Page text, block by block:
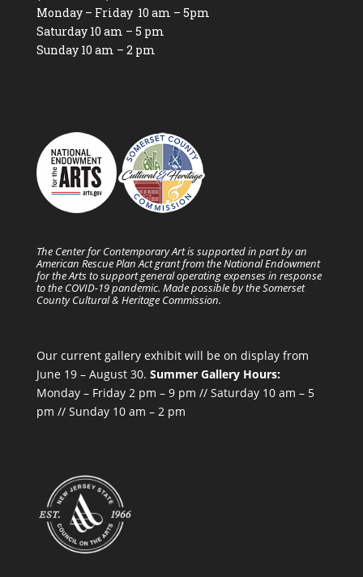
Monday – Friday 10 am – 5pm
Saturday 10 am – 5 pm
Sunday 10 am – 2 pm
The Center for Contemporary Art is supported in part by an
American Rescue Plan Act grant from the National Endowment
for the Arts to support general operating expenses in response
to the COVID-19 pandemic. Made possible by the Somerset
County Cultural & Heritage Commission.
Our current gallery exhibit will be on display from
June 19 – August 30. Summer Gallery Hours:
Monday – Friday 2 pm – 9 pm // Saturday 10 am – 5
pm // Sunday 10 am – 2 pm